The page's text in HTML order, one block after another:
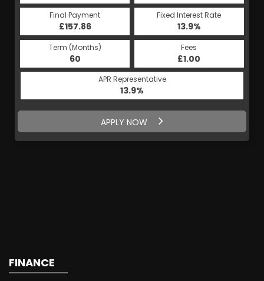
Final Payment
£157.86
Fixed Interest Rate
13.9%
Term (Months)
60
Fees
£1.00
APR Representative
13.9%
APPLY NOW
FINANCE